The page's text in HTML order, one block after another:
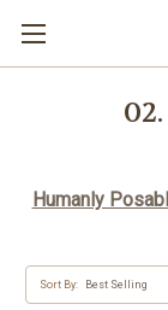
Humanly
Sort By: